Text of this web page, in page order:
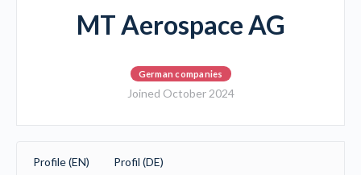
MT Aerospace AG
German companies
Joined October 2024
Profile (EN) Profil (DE)